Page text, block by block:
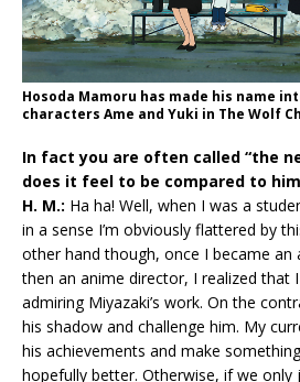
Hosoda Mamoru has made his name
characters Ame and Yuki in The Wolf
In fact you are often called “the
does it feel to be compared to
H. M.: Ha ha! Well, when I was a
in a sense I’m obviously flattered by
other hand though, once I became an
then an anime director, I realized that
admiring Miyazaki’s work. On the
his shadow and challenge him. My
his achievements and make
hopefully better. Otherwise, if we